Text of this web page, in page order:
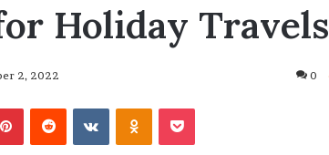
Holiday Travels
2, 2022 0
PinterestReddit VKontakteOdnoklassniki
Pocket